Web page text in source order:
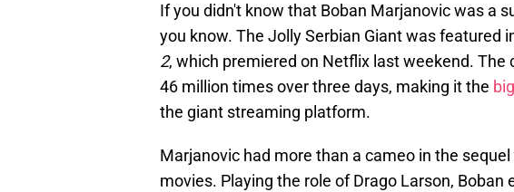
If you didn't know that Boban Marjanovic was a
you know. The Jolly Serbian Giant was featured
2, which premiered on Netflix last weekend.
46 million times over three days, making it the
the giant streaming platform.
Marjanovic had more than a cameo in the
movies. Playing the role of Drago Larson,